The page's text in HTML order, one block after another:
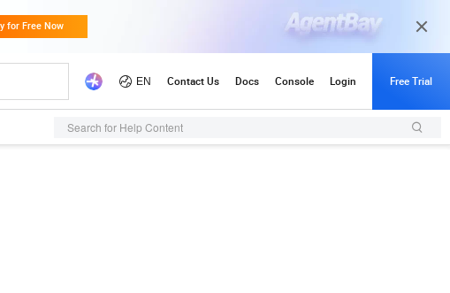
Search for Help Content